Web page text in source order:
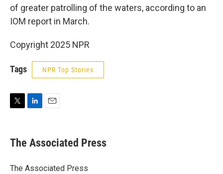
of greater patrolling of the waters, according to an
IOM report in March.
Copyright 2025 NPR
Tags NPR Top Stories
t
t
r
k
e
I
i
l
The Associated Press
The Associated Press